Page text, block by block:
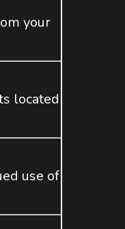
your
located
use of